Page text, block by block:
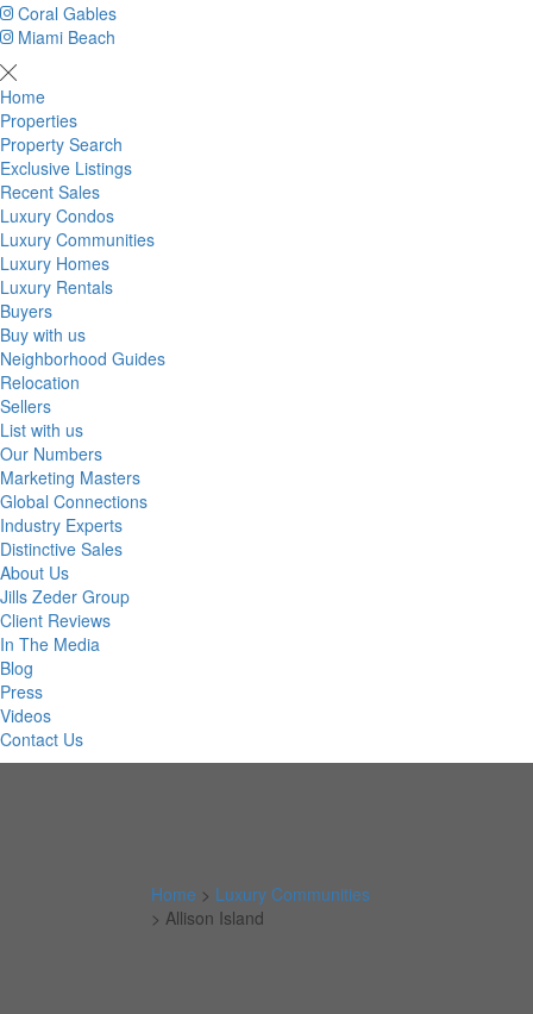
Coral Gables
Miami Beach
Home
Properties
Property Search
Exclusive Listings
Recent Sales
Luxury Condos
Luxury Communities
Luxury Homes
Luxury Rentals
Buyers
Buy with us
Neighborhood Guides
Relocation
Sellers
List with us
Our Numbers
Marketing Masters
Global Connections
Industry Experts
Distinctive Sales
About Us
Jills Zeder Group
Client Reviews
In The Media
Blog
Press
Videos
Contact Us
Home > Luxury Communities
> Allison Island